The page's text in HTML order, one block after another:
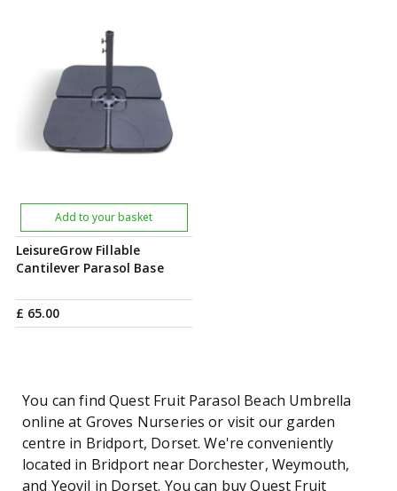
LeisureGrow Fillable
Cantilever Parasol Base
£ 65.00
Add to your basket
You can find Quest Fruit Parasol Beach Umbrella
online at Groves Nurseries or visit our garden
centre in Bridport, Dorset. We're conveniently
located in Bridport near Dorchester, Weymouth,
and Yeovil in Dorset. You can buy Quest Fruit